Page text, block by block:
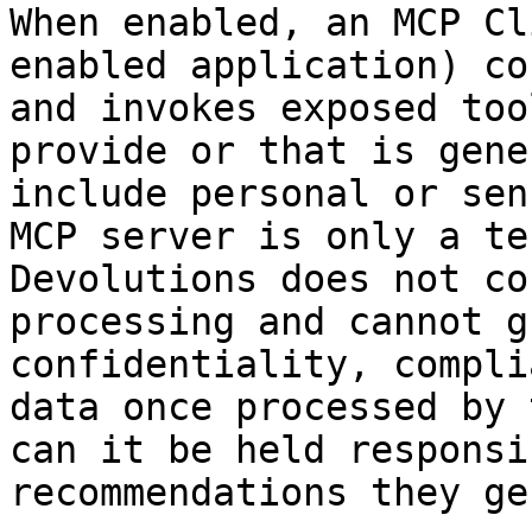
When enabled, an
enabled application)
and invokes exposed
provide or that is
include personal or
MCP server is only a
Devolutions does not
processing and cannot
confidentiality,
data once processed
can it be held
recommendations they